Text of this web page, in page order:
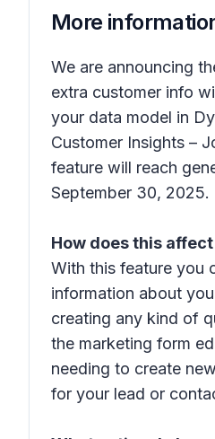
More
We are announcing
extra customer info
your data model​ in
Customer Insights –
feature will reach
September 30, 2025.
How does this affect
With this feature you
information about
creating any kind of
the marketing form
needing to create
for your lead or